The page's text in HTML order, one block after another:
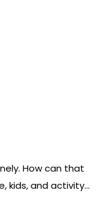
How can that
kids, and activity.